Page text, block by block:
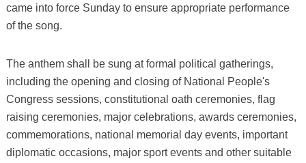
came into force Sunday to ensure appropriate performance
of the song.
The anthem shall be sung at formal political gatherings,
including the opening and closing of National People's
Congress sessions, constitutional oath ceremonies, flag
raising ceremonies, major celebrations, awards ceremonies,
commemorations, national memorial day events, important
diplomatic occasions, major sport events and other suitable